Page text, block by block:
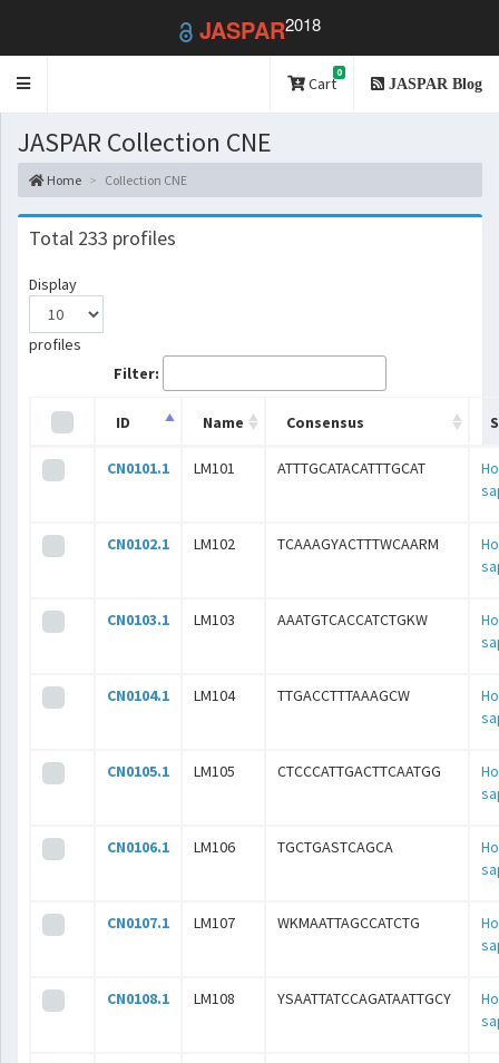
JASPAR2018
Toggle
Cart
0
JASPAR Blog
JASPAR Collection CNE
Home Collection CNE
Total 233 profiles
Display
profiles
Filter:
ID Name Consensus
CN0101.1 LM101 ATTTGCATACATTTGCAT
CN0102.1 LM102 TCAAAGYACTTTWCAARM
CN0103.1 LM103 AAATGTCACCATCTGKW
CN0104.1 LM104 TTGACCTTTAAAGCW
CN0105.1 LM105 CTCCCATTGACTTCAATGG
CN0106.1 LM106 TGCTGASTCAGCA
CN0107.1 LM107 WKMAATTAGCCATCTG
CN0108.1 LM108 YSAATTATCCAGATAATTGCY